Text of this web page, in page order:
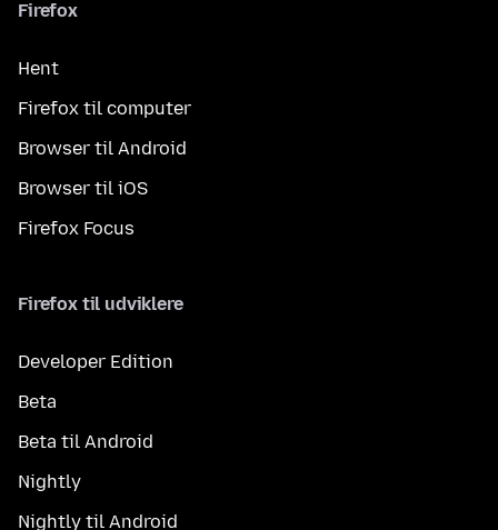
Firefox
Hent
Firefox til computer
Browser til Android
Browser til iOS
Firefox Focus
Firefox til udviklere
Developer Edition
Beta
Beta til Android
Nightly
Nightly til Android